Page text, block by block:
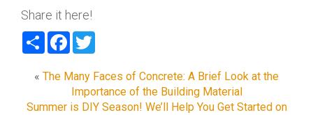
Share it here!
Share Facebook
« The Many Faces of Concrete: A Brief Look at the
Importance of the Building Material
Summer is DIY Season! We’ll Help You Get Started on